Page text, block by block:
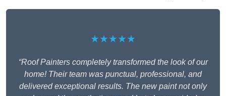
★★★★★
“Roof Painters completely transformed the look of our
home! Their team was punctual, professional, and
delivered exceptional results. The new paint not only